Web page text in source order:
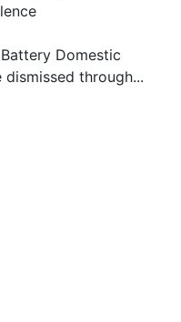
Domestic
through...